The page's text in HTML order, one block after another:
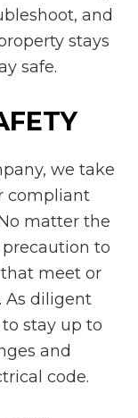
and
stays
safe.
we take
compliant
matter the
to
meet or
As diligent
stay up to
and
code.